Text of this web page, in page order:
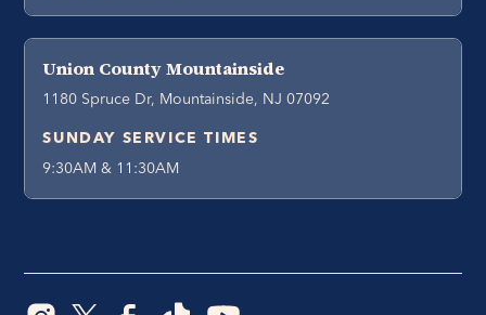
Union County Mountainside
1180 Spruce Dr, Mountainside, NJ 07092
SUNDAY SERVICE TIMES
9:30AM & 11:30AM